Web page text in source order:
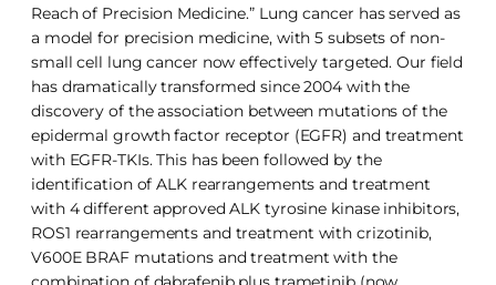
Reach of Precision Medicine.” Lung cancer has served as
a model for precision medicine, with 5 subsets of non-
small cell lung cancer now effectively targeted. Our field
has dramatically transformed since 2004 with the
discovery of the association between mutations of the
epidermal growth factor receptor (EGFR) and treatment
with EGFR-TKIs. This has been followed by the
identification of ALK rearrangements and treatment
with 4 different approved ALK tyrosine kinase inhibitors,
ROS1 rearrangements and treatment with crizotinib,
V600E BRAF mutations and treatment with the